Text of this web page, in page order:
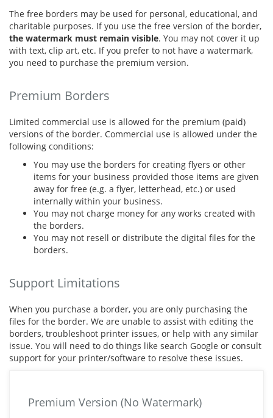
The free borders may be used for personal, educational, and
charitable purposes. If you use the free version of the border,
the watermark must remain visible. You may not cover it up
with text, clip art, etc. If you prefer to not have a watermark,
you need to purchase the premium version.
Premium Borders
Limited commercial use is allowed for the premium (paid)
versions of the border. Commercial use is allowed under the
following conditions:
You may use the borders for creating flyers or other
items for your business provided those items are given
away for free (e.g. a flyer, letterhead, etc.) or used
internally within your business.
You may not charge money for any works created with
the borders.
You may not resell or distribute the digital files for the
borders.
Support Limitations
When you purchase a border, you are only purchasing the
files for the border. We are unable to assist with editing the
borders, troubleshoot printer issues, or help with any similar
issue. You will need to do things like search Google or consult
support for your printer/software to resolve these issues.
Premium Version (No Watermark)